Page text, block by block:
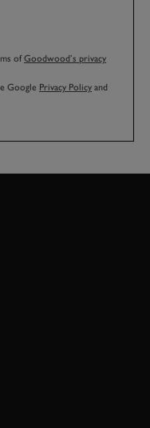
ofGoodwood’s privacy
Google Privacy Policy and